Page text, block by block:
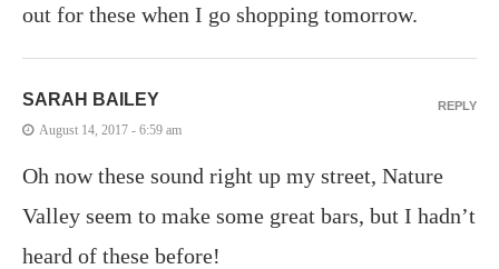
out for these when I go shopping tomorrow.
SARAH BAILEY
August 14, 2017 - 6:59 am
Oh now these sound right up my street, Nature
Valley seem to make some great bars, but I hadn’t
heard of these before!
REPLY